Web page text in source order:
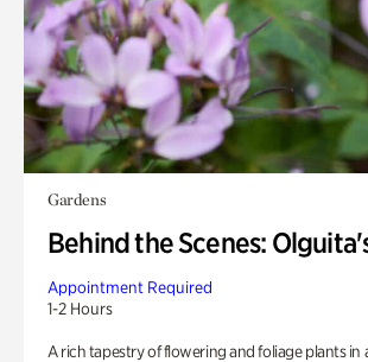
Gardens
Behind the Scenes:
Appointment Required
1-2 Hours
A rich tapestry of flowering and foliage plants in